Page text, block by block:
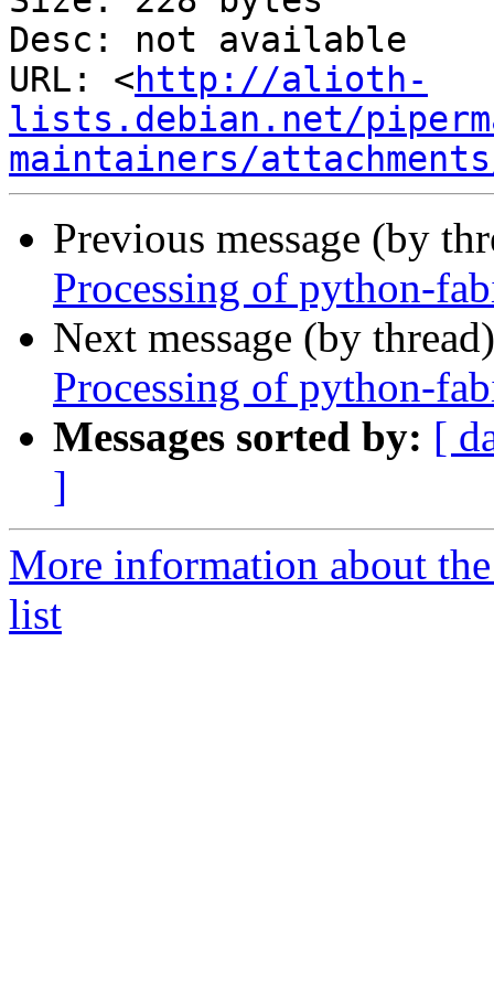
Desc: not available
URL: <http://alioth-
lists.debian.net/
maintainers/
Previous message (by
Processing of python-
Next message (by
Processing of python-
Messages sorted by: [
]
More information about
list